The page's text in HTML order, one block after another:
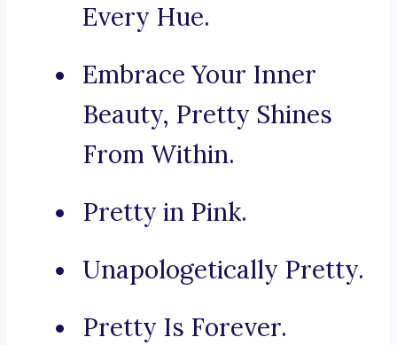
Every Hue.
Embrace Your Inner
Beauty, Pretty Shines
From Within.
Pretty in Pink.
Unapologetically Pretty.
Pretty Is Forever.